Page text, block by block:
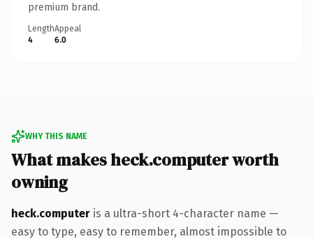
premium brand.
Length
4
Appeal
6.0
WHY THIS NAME
What makes heck.computer worth
owning
heck.computer is a ultra-short 4-character name —
easy to type, easy to remember, almost impossible to